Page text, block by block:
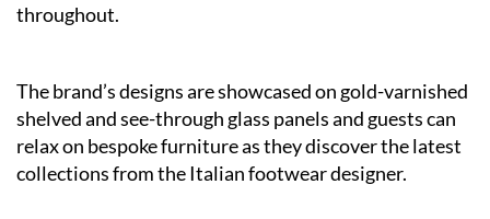
throughout.
The brand’s designs are showcased on gold-varnished
shelved and see-through glass panels and guests can
relax on bespoke furniture as they discover the latest
collections from the Italian footwear designer.